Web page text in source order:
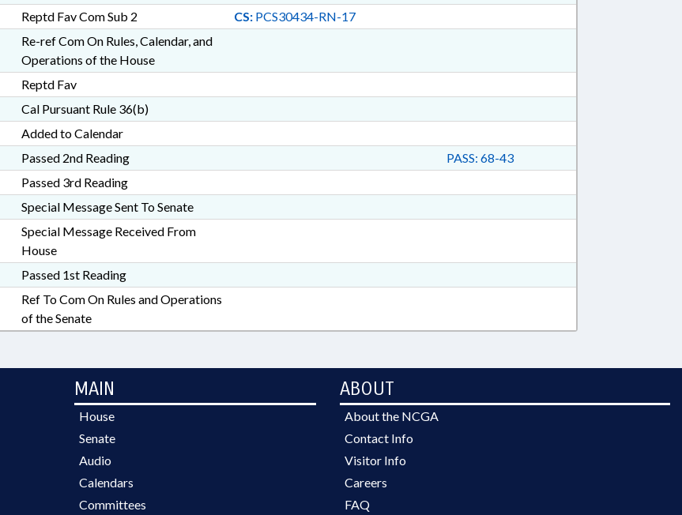
Reptd Fav Com Sub 2 CS:PCS30434-RN-17
Re-ref Com On Rules, Calendar, and
Operations of the House
Reptd Fav
Cal Pursuant Rule 36(b)
Added to Calendar
Passed 2nd Reading
PASS: 68-43
Passed 3rd Reading
Special Message Sent To Senate
Special Message Received From
House
Passed 1st Reading
Ref To Com On Rules and Operations
of the Senate
MAIN
House
Senate
Audio
Calendars
Committees
ABOUT
About the NCGA
Contact Info
Visitor Info
Careers
FAQ